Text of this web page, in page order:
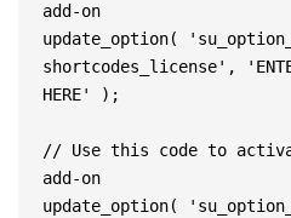
add-on
update_option(
shortcodes_license',
HERE' );
// Use this code to
add-on
update_option(